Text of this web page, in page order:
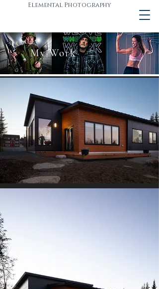
Elemental Photography
My Work